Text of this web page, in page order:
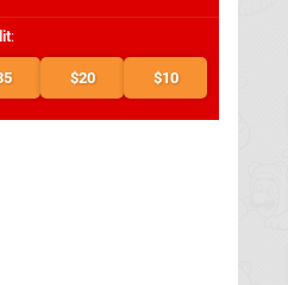
:
$20 $10